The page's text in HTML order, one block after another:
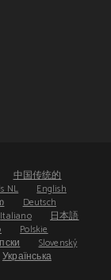
中国传统的
NL
English
Deutsch
Italiano
日本語
Polskie
Slovenský
Українська